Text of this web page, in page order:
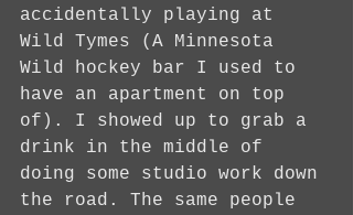
accidentally playing at
Wild Tymes (A Minnesota
Wild hockey bar I used to
have an apartment on top
of). I showed up to grab a
drink in the middle of
doing some studio work down
the road. The same people